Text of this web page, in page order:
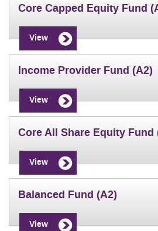
Core Capped Equity Fund
View
Income Provider Fund (A2)
View
Core All Share Equity Fund
View
Balanced Fund (A2)
View